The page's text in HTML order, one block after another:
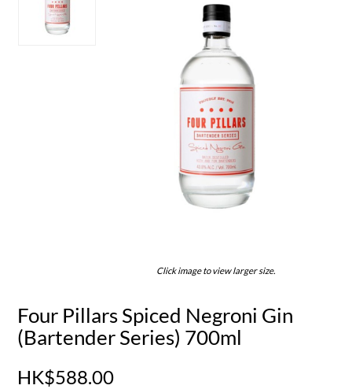
Click image to view larger size.
Four Pillars Spiced Negroni Gin
(Bartender Series) 700ml
HK$588.00